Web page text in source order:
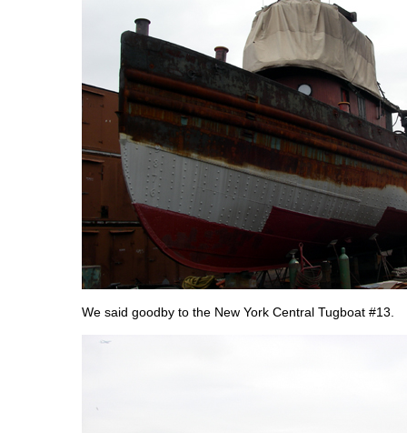
We said goodby to the New York Central Tugboat #13.